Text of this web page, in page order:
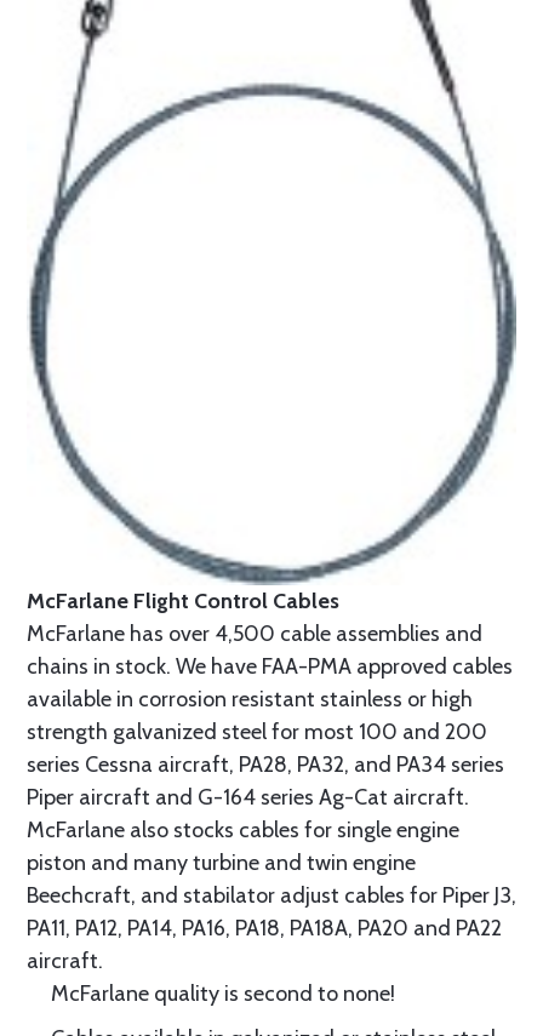
McFarlane Flight Control Cables
McFarlane has over 4,500 cable assemblies and
chains in stock. We have FAA-PMA approved cables
available in corrosion resistant stainless or high
strength galvanized steel for most 100 and 200
series Cessna aircraft, PA28, PA32, and PA34 series
Piper aircraft and G-164 series Ag-Cat aircraft.
McFarlane also stocks cables for single engine
piston and many turbine and twin engine
Beechcraft, and stabilator adjust cables for Piper J3,
PA11, PA12, PA14, PA16, PA18, PA18A, PA20 and PA22
aircraft.
McFarlane quality is second to none!